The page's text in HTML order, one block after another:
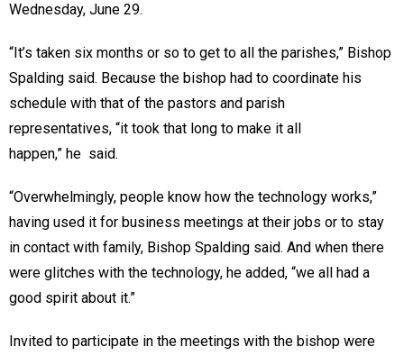
Wednesday, June 29.
“It’s taken six months or so to get to all the parishes,” Bishop
Spalding said. Because the bishop had to coordinate his
schedule with that of the pastors and parish
representatives, “it took that long to make it all
happen,” he said.
“Overwhelmingly, people know how the technology works,”
having used it for business meetings at their jobs or to stay
in contact with family, Bishop Spalding said. And when there
were glitches with the technology, he added, “we all had a
good spirit about it.”
Invited to participate in the meetings with the bishop were